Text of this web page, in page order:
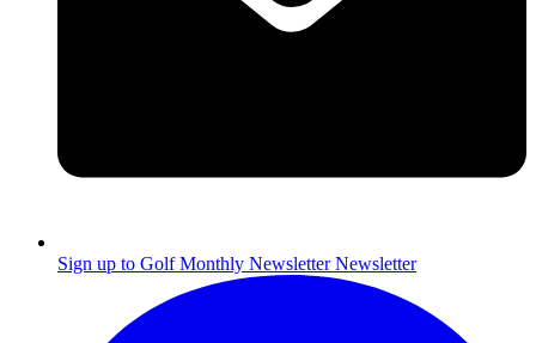
Sign up to Golf Monthly Newsletter Newsletter